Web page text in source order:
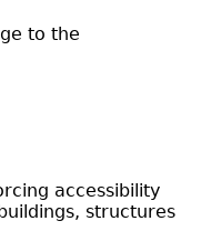
to the
accessibility
structures